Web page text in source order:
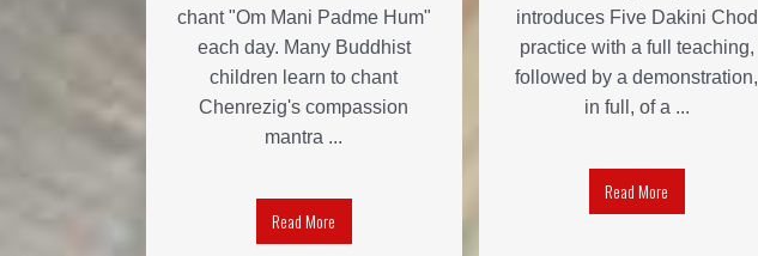
chant "Om Mani Padme Hum"
each day. Many Buddhist
children learn to chant
Chenrezig's compassion
mantra ...
Read More
introduces Five Dakini Chod
practice with a full teaching,
followed by a demonstration,
in full, of a ...
Read More